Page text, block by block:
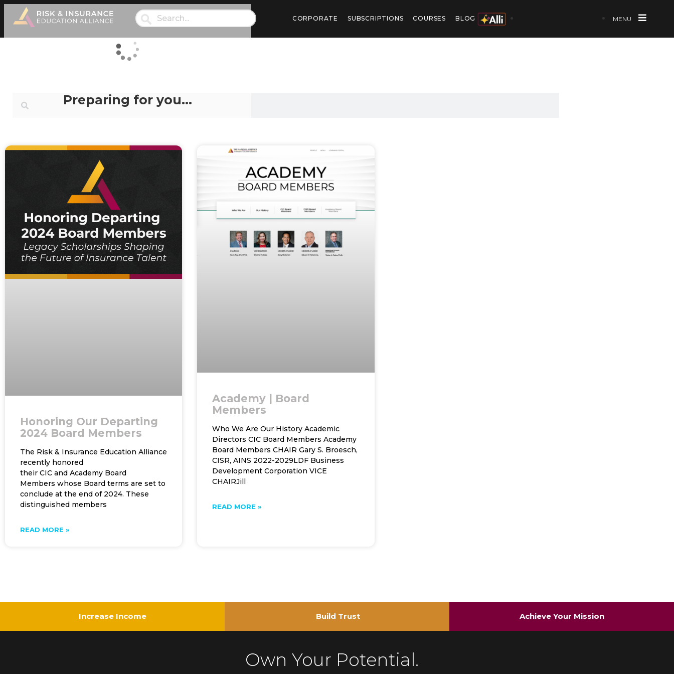
Preparing for you…
CORPORATE SUBSCRIPTIONS COURSES BLOG MENU
Honoring Our Departing
2024 Board Members
The Risk & Insurance Education Alliance
recently honored
their CIC and Academy Board
Members whose Board terms are set to
conclude at the end of 2024. These
distinguished members
READ MORE »
Academy | Board
Members
Who We Are Our History Academic
Directors CIC Board Members Academy
Board Members CHAIR Gary S. Broesch,
CISR, AINS 2022-2029LDF Business
Development Corporation VICE
CHAIRJill
READ MORE »
Increase Income Build Trust Achieve Your Mission
Own Your Potential.